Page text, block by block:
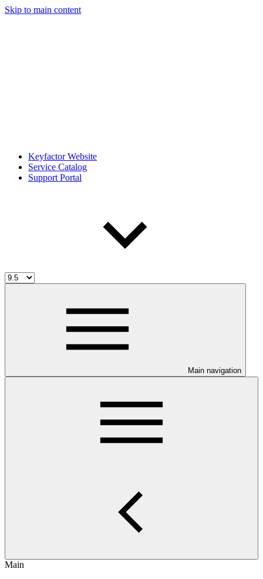
Skip to main content
Keyfactor Website
Service Catalog
Support Portal
Main navigation
Main